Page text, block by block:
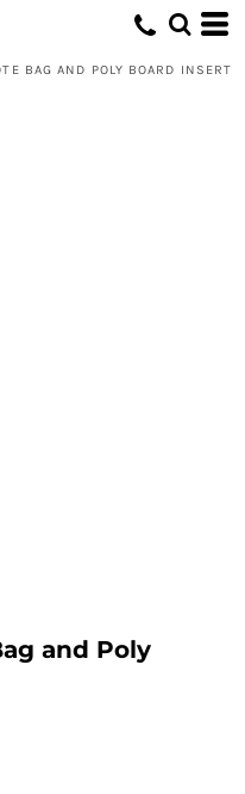
BAG AND POLY BOARD INSERT
and Poly